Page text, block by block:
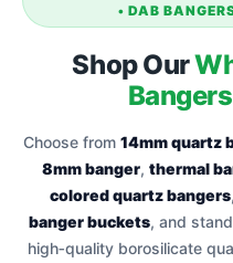
• DAB
Shop Our
Bangers
Choose from 14mm quartz
8mm banger, thermal
colored quartz bangers,
banger buckets, and
high‑quality borosilicate